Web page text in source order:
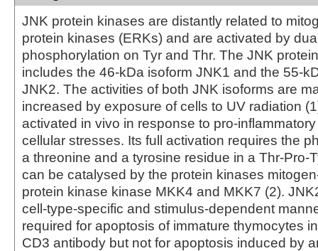
JNK protein kinases are distantly related to
protein kinases (ERKs) and are activated by
phosphorylation on Tyr and Thr. The JNK
includes the 46-kDa isoform JNK1 and the 55-
JNK2. The activities of both JNK isoforms are
increased by exposure of cells to UV radiation
activated in vivo in response to pro-
cellular stresses. Its full activation requires the
a threonine and a tyrosine residue in a Thr-Pro-
can be catalysed by the protein kinases
protein kinase kinase MKK4 and MKK7 (2).
cell-type-specific and stimulus-dependent
required for apoptosis of immature thymocytes
CD3 antibody but not for apoptosis induced by